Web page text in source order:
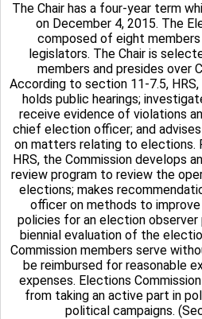
The Chair has a four-year term
on December 4, 2015. The
composed of eight
legislators. The Chair is
members and presides over
According to section 11-7.5,
holds public hearings;
receive evidence of violations
chief election officer; and
on matters relating to elections.
HRS, the Commission develops
review program to review the
elections; makes
officer on methods to
policies for an election observer
biennial evaluation of the
Commission members serve
be reimbursed for reasonable
expenses. Elections
from taking an active part in
political campaigns.